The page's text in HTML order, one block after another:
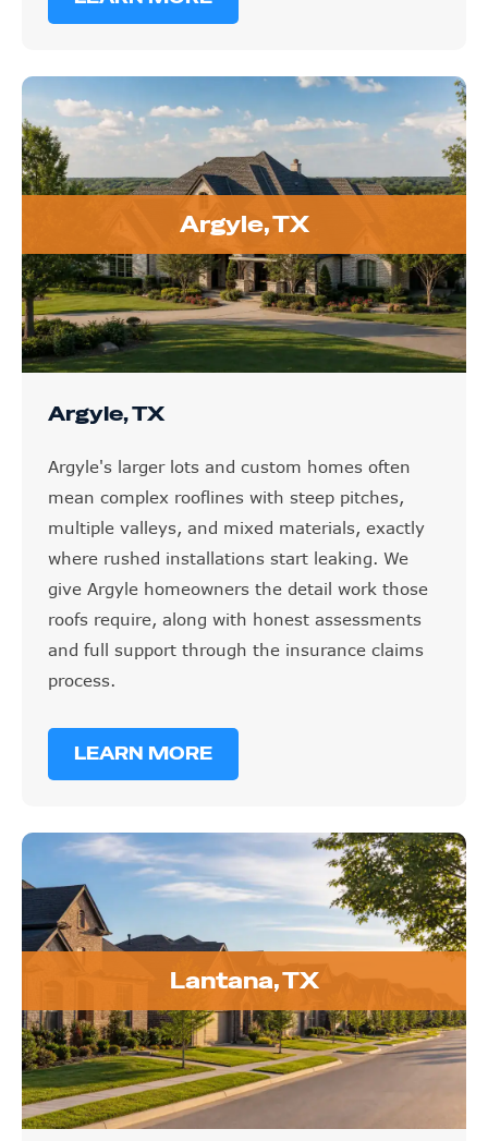
Argyle, TX
Argyle, TX
Argyle's larger lots and custom homes often
mean complex rooflines with steep pitches,
multiple valleys, and mixed materials, exactly
where rushed installations start leaking. We
give Argyle homeowners the detail work those
roofs require, along with honest assessments
and full support through the insurance claims
process.
LEARN MORE
Lantana, TX